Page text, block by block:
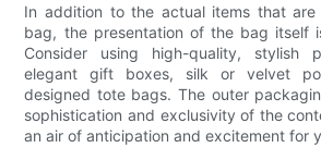
In addition to the actual items that
bag, the presentation of the bag itself
Consider using high-quality, stylish
elegant gift boxes, silk or velvet
designed tote bags. The outer
sophistication and exclusivity of the
an air of anticipation and excitement for